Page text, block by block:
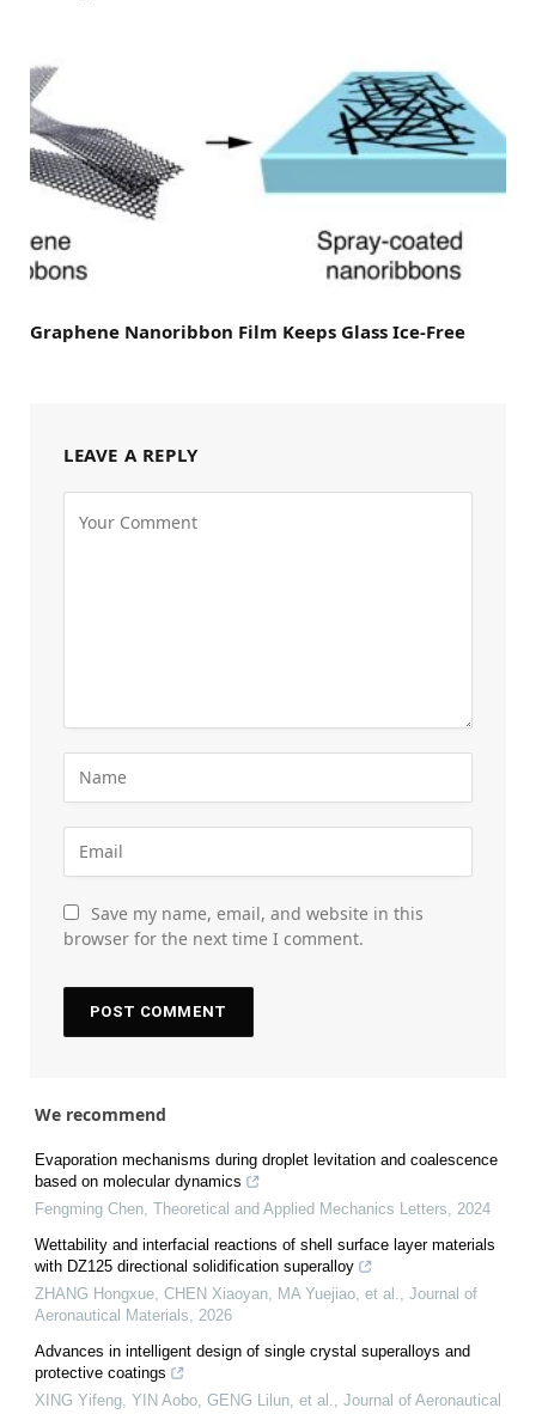
Graphene Nanoribbon Film Keeps Glass Ice-Free
LEAVE A REPLY
Save my name, email, and website in this
browser for the next time I comment.
We recommend
Evaporation mechanisms during droplet levitation and coalescence
based on molecular dynamics
Fengming Chen Theoretical and Applied Mechanics Letters
2024
Wettability and interfacial reactions of shell surface layer materials
with DZ125 directional solidification superalloy
ZHANG Hongxue, CHEN Xiaoyan, MA Yuejiao, et al.
Journal of
Aeronautical Materials
2026
Advances in intelligent design of single crystal superalloys and
protective coatings
XING Yifeng, YIN Aobo, GENG Lilun, et al.
Journal of Aeronautical